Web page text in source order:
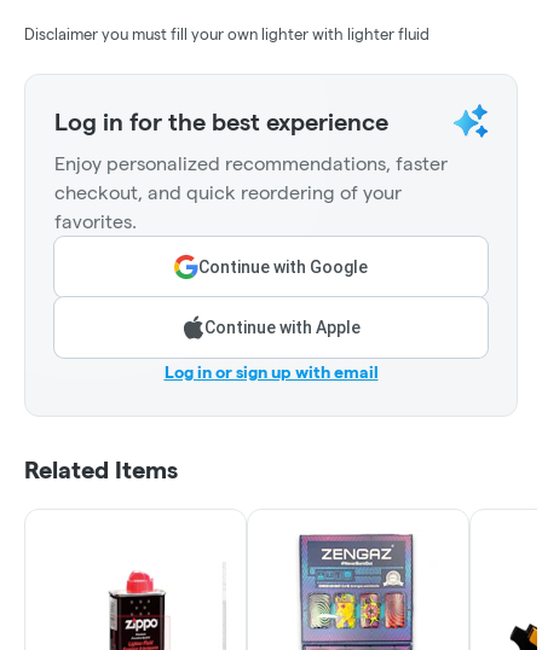
Disclaimer you must fill your own lighter with lighter fluid
Log in for the best experience
Enjoy personalized recommendations, faster
checkout, and quick reordering of your
favorites.
Continue with Google
Continue with Apple
Log in or sign up with email
Related Items